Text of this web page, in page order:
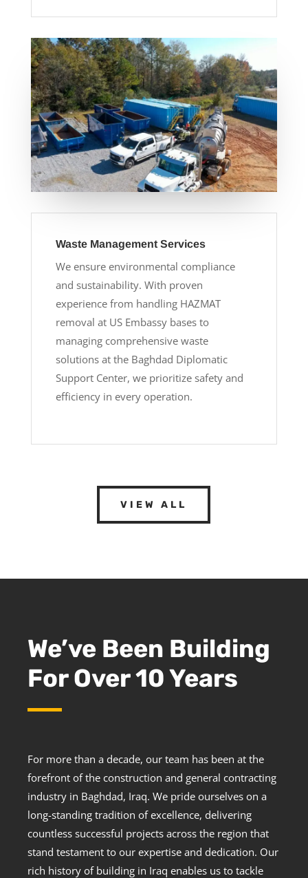
Waste Management Services
We ensure environmental compliance
and sustainability. With proven
experience from handling HAZMAT
removal at US Embassy bases to
managing comprehensive waste
solutions at the Baghdad Diplomatic
Support Center, we prioritize safety and
efficiency in every operation.
VIEW ALL
We’ve Been Building
For Over 10 Years
For more than a decade, our team has been at the
forefront of the construction and general contracting
industry in Baghdad, Iraq. We pride ourselves on a
long-standing tradition of excellence, delivering
countless successful projects across the region that
stand testament to our expertise and dedication. Our
rich history of building in Iraq enables us to tackle